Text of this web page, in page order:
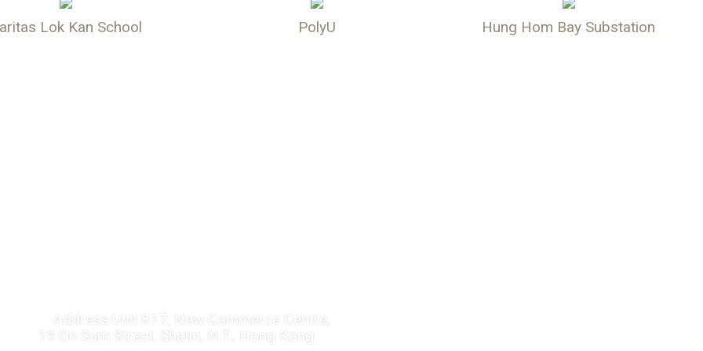
Lok Kan School PolyU Hung Hom Bay Substation
Address:
Unit 817, New Commerce Centre,
19 On Sum Street, Shatin, N.T., Hong Kong